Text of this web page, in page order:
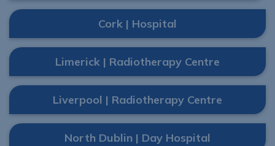
Cork | Hospital
Limerick | Radiotherapy Centre
Liverpool | Radiotherapy Centre
North Dublin | Day Hospital